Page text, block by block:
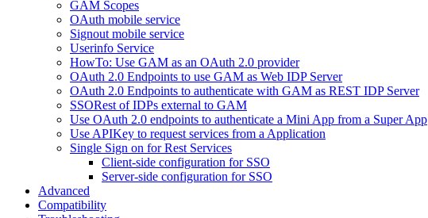
GAM Scopes
OAuth mobile service
Signout mobile service
Userinfo Service
HowTo: Use GAM as an OAuth 2.0 provider
OAuth 2.0 Endpoints to use GAM as Web IDP Server
OAuth 2.0 Endpoints to authenticate with GAM as REST IDP Server
SSORest of IDPs external to GAM
Use OAuth 2.0 endpoints to authenticate a Mini App from a Super App
Use APIKey to request services from a Application
Single Sign on for Rest Services
Client-side configuration for SSO
Server-side configuration for SSO
Advanced
Compatibility